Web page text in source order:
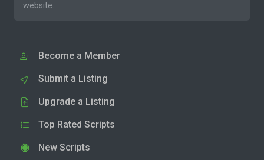
website.
Become a Member
Submit a Listing
Upgrade a Listing
Top Rated Scripts
New Scripts